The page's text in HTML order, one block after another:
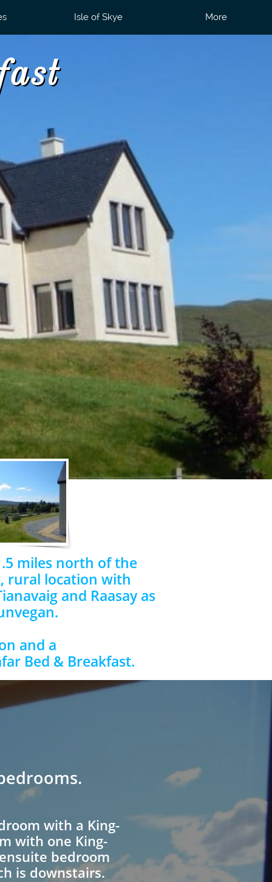
miles north of the
rural location with
and Raasay as
and a
Bed & Breakfast.
with a King-
with one King-
bedroom
is downstairs.
Isle of Skye More